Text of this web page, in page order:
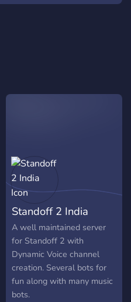
Standoff 2 India
A well maintained server
for Standoff 2 with
Dynamic Voice channel
creation. Several bots for
fun along with many music
bots.